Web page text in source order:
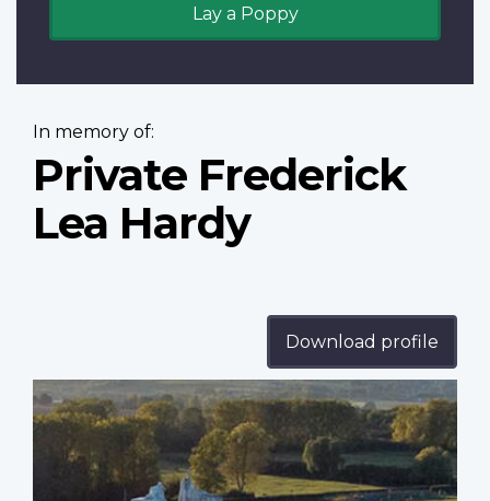
Lay a Poppy
In memory of:
Private Frederick
Lea Hardy
Download profile
Profile
image